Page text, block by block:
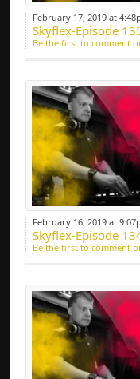
February 17, 2019 at
Skyflex-Episode
Be the first to comment
February 16, 2019 at
Skyflex-Episode
Be the first to comment